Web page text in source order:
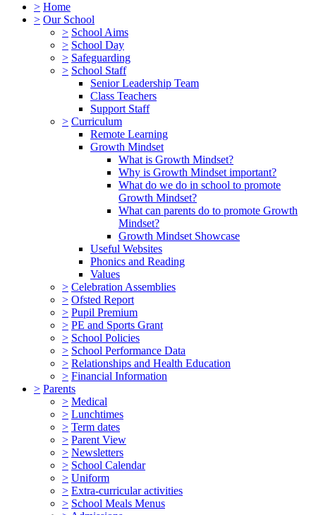
> Home
> Our School
> School Aims
> School Day
> Safeguarding
> School Staff
Senior Leadership Team
Class Teachers
Support Staff
> Curriculum
Remote Learning
Growth Mindset
What is Growth Mindset?
Why is Growth Mindset important?
What do we do in school to promote
Growth Mindset?
What can parents do to promote Growth
Mindset?
Growth Mindset Showcase
Useful Websites
Phonics and Reading
Values
> Celebration Assemblies
> Ofsted Report
> Pupil Premium
> PE and Sports Grant
> School Policies
> School Performance Data
> Relationships and Health Education
> Financial Information
> Parents
> Medical
> Lunchtimes
> Term dates
> Parent View
> Newsletters
> School Calendar
> Uniform
> Extra-curricular activities
> School Meals Menus